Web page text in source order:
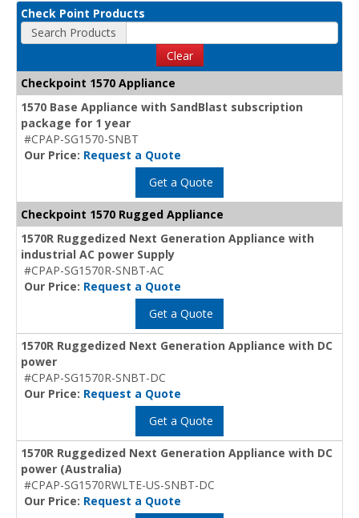
Check Point Products
Search Products
Clear
Checkpoint 1570 Appliance
1570 Base Appliance with SandBlast subscription
package for 1 year
#CPAP-SG1570-SNBT
Our Price: Request a Quote
Get a Quote
Checkpoint 1570 Rugged Appliance
1570R Ruggedized Next Generation Appliance with
industrial AC power Supply
#CPAP-SG1570R-SNBT-AC
Our Price: Request a Quote
Get a Quote
1570R Ruggedized Next Generation Appliance with DC
power
#CPAP-SG1570R-SNBT-DC
Our Price: Request a Quote
Get a Quote
1570R Ruggedized Next Generation Appliance with DC
power (Australia)
#CPAP-SG1570RWLTE-US-SNBT-DC
Our Price: Request a Quote